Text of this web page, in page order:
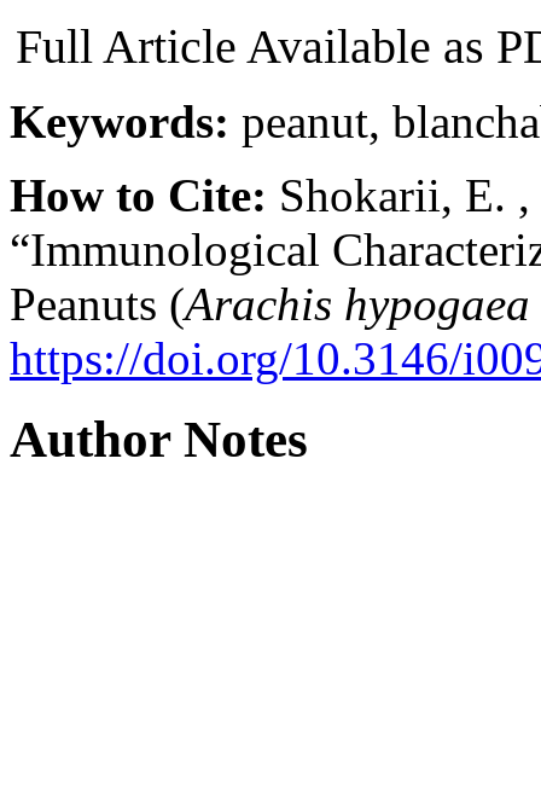
Full Article Available as
Keywords: peanut,
How to Cite: Shokarii, E.
“Immunological
Peanuts (Arachis hypogaea
https://doi.org/10.3146/
Author Notes